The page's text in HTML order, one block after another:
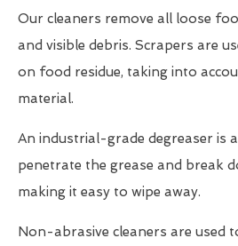
Our cleaners remove all loose
and visible debris. Scrapers are
on food residue, taking into
material.
An industrial-grade degreaser is
penetrate the grease and break
making it easy to wipe away.
Non-abrasive cleaners are used